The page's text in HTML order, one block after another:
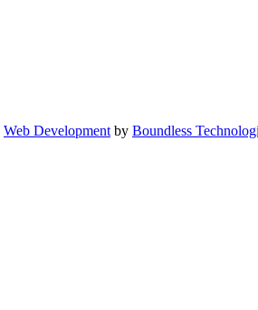
Web Development by Boundless